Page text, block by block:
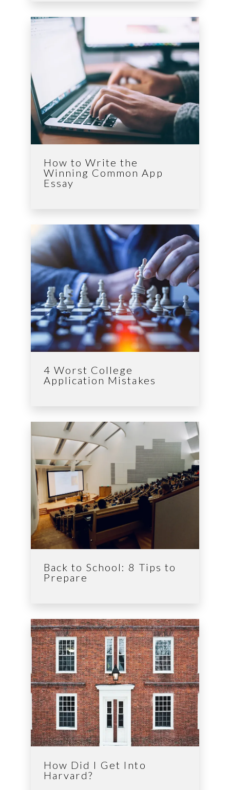
How to Write the
Winning Common App
Essay
4 Worst College
Application Mistakes
Back to School: 8 Tips to
Prepare
How Did I Get Into
Harvard?